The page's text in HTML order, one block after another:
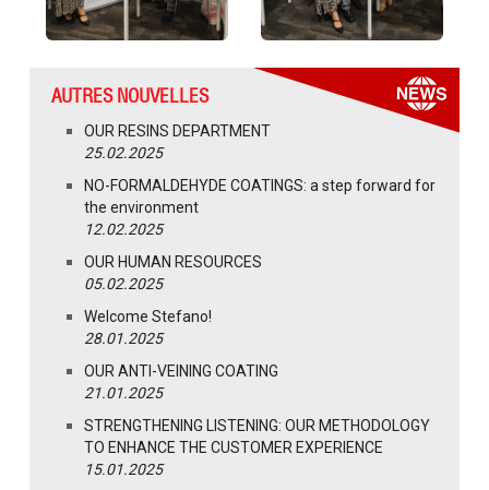
AUTRES NOUVELLES
OUR RESINS DEPARTMENT
25.02.2025
NO-FORMALDEHYDE COATINGS: a step forward for
the environment
12.02.2025
OUR HUMAN RESOURCES
05.02.2025
Welcome Stefano!
28.01.2025
OUR ANTI-VEINING COATING
21.01.2025
STRENGTHENING LISTENING: OUR METHODOLOGY
TO ENHANCE THE CUSTOMER EXPERIENCE
15.01.2025